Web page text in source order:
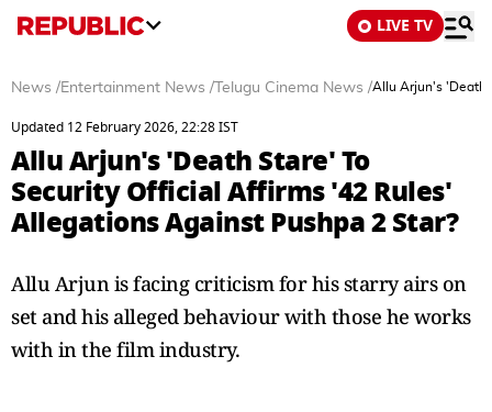
LIVE TV
News /Entertainment News / Telugu Cinema News /Allu Arjun's 'Death
Updated 12 February 2026, 22:28 IST
Allu Arjun's 'Death Stare' To
Security Official Affirms '42 Rules'
Allegations Against Pushpa 2 Star?
Allu Arjun is facing criticism for his starry airs on
set and his alleged behaviour with those he works
with in the film industry.